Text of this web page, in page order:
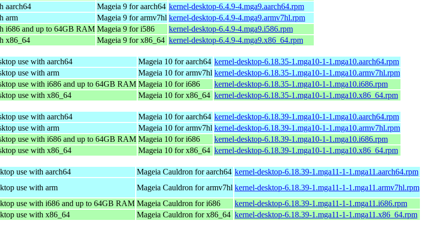
aarch64 Mageia 9 for aarch64 kernel-desktop-6.4.9-4.mga9.aarch64.rpm
arm Mageia 9 for armv7hl kernel-desktop-6.4.9-4.mga9.armv7hl.rpm
i686 and up to 64GB RAM Mageia 9 for i586
kernel-desktop-6.4.9-4.mga9.i586.rpm
x86_64 Mageia 9 for x86_64 kernel-desktop-6.4.9-4.mga9.x86_64.rpm
use with aarch64 Mageia 10 for aarch64 kernel-desktop-6.18.35-1.mga10-1-1.mga10.aarch64.rpm
use with arm Mageia 10 for armv7hl kernel-desktop-6.18.35-1.mga10-1-1.mga10.armv7hl.rpm
use with i686 and up to 64GB RAM Mageia 10 for i686
kernel-desktop-6.18.35-1.mga10-1-1.mga10.i686.rpm
use with x86_64 Mageia 10 for x86_64 kernel-desktop-6.18.35-1.mga10-1-1.mga10.x86_64.rpm
use with aarch64 Mageia 10 for aarch64 kernel-desktop-6.18.39-1.mga10-1-1.mga10.aarch64.rpm
use with arm Mageia 10 for armv7hl kernel-desktop-6.18.39-1.mga10-1-1.mga10.armv7hl.rpm
use with i686 and up to 64GB RAM Mageia 10 for i686
kernel-desktop-6.18.39-1.mga10-1-1.mga10.i686.rpm
use with x86_64 Mageia 10 for x86_64 kernel-desktop-6.18.39-1.mga10-1-1.mga10.x86_64.rpm
use with aarch64 Mageia Cauldron for aarch64 kernel-desktop-6.18.39-1.mga11-1-1.mga11.aarch64.rpm
use with arm Mageia Cauldron for armv7hl kernel-desktop-6.18.39-1.mga11-1-1.mga11.armv7hl.rpm
use with i686 and up to 64GB RAM Mageia Cauldron for i686
kernel-desktop-6.18.39-1.mga11-1-1.mga11.i686.rpm
use with x86_64 Mageia Cauldron for x86_64 kernel-desktop-6.18.39-1.mga11-1-1.mga11.x86_64.rpm